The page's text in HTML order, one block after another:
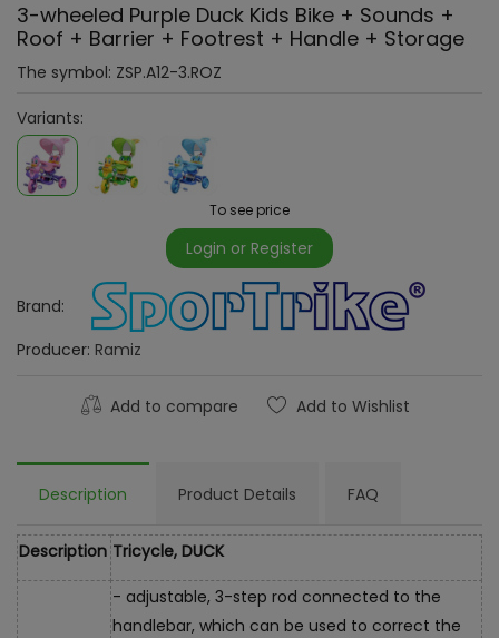
3-wheeled Purple Duck Kids Bike + Sounds +
Roof + Barrier + Footrest + Handle + Storage
The symbol: ZSP.A12-3.ROZ
Variants:
To see price
Login or Register
Brand:
Producer: Ramiz
Add to compare Add to Wishlist
Description Product Details FAQ
Description Tricycle, DUCK
- adjustable, 3-step rod connected to the
handlebar, which can be used to correct the